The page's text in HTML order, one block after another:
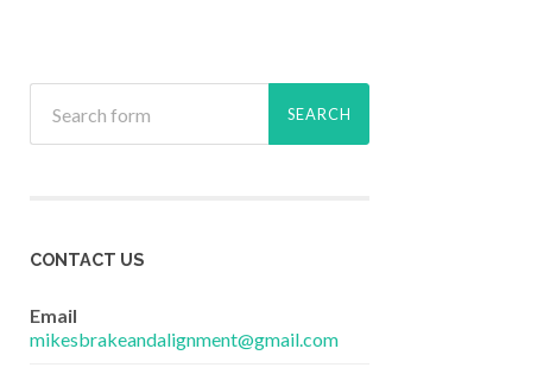
CONTACT US
Email
mikesbrakeandalignment@gmail.com